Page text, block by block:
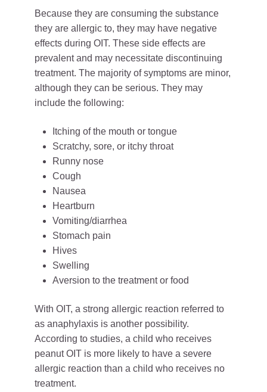
Because they are consuming the substance
they are allergic to, they may have negative
effects during OIT. These side effects are
prevalent and may necessitate discontinuing
treatment. The majority of symptoms are minor,
although they can be serious. They may
include the following:
Itching of the mouth or tongue
Scratchy, sore, or itchy throat
Runny nose
Cough
Nausea
Heartburn
Vomiting/diarrhea
Stomach pain
Hives
Swelling
Aversion to the treatment or food
With OIT, a strong allergic reaction referred to
as anaphylaxis is another possibility.
According to studies, a child who receives
peanut OIT is more likely to have a severe
allergic reaction than a child who receives no
treatment.